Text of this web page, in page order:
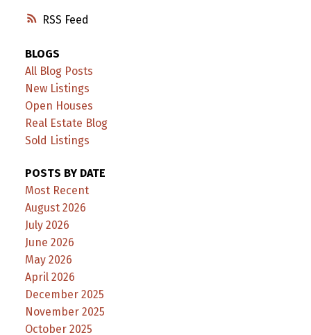
RSS
BLOGS
All Blog Posts
New Listings
Open Houses
Real Estate Blog
Sold Listings
POSTS BY DATE
Most Recent
August 2026
July 2026
June 2026
May 2026
April 2026
December 2025
November 2025
October 2025